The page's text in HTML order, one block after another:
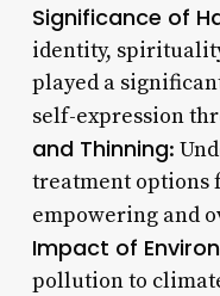
Significance of
identity,
played a
self-expression
and Thinning:
treatment options
empowering and
Impact of
pollution to